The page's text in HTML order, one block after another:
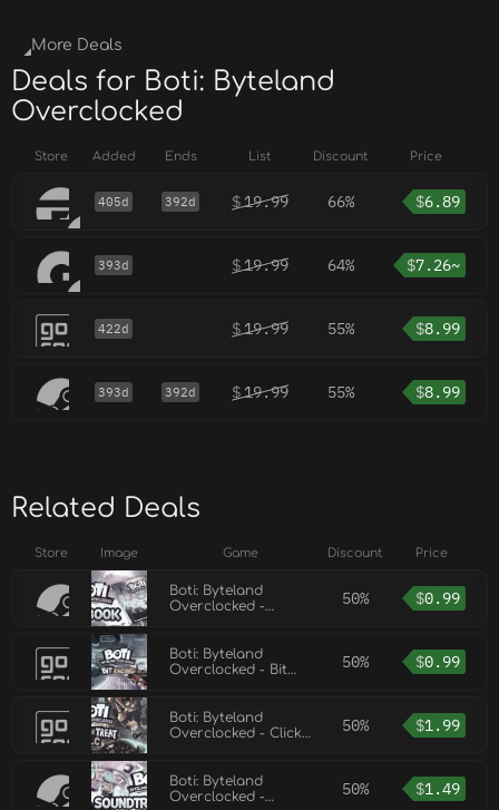
More Deals
Deals for Boti: Byteland
Overclocked
Store Added Ends List Discount Price
405d 392d $19.99 66% $6.89
393d $19.99 64% $7.26~
422d $19.99 55% $8.99
393d 392d $19.99 55% $8.99
Related Deals
Store Image Game Discount Price
Boti: Byteland
Overclocked -
50% $0.99
Boti: Byteland
Overclocked - Bit
50% $0.99
Boti: Byteland
Overclocked - Click
50% $1.99
Boti: Byteland
Overclocked -
50% $1.49